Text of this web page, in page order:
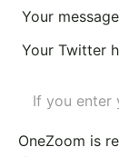
Your
Your Twitter
If you enter
OneZoom is